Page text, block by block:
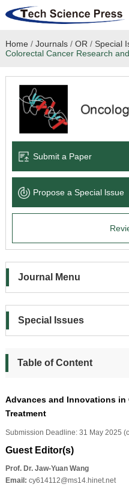
Home
Academic Journals
Books & Monographs
Language Service
News & Announcements
Home / Journals/ OR / Special
Colorectal Cancer Research
Submit a Paper
Propose a Special lssue
Journal Menu
Special Issues
Table of Content
Advances and Innovations in
Treatment
Submission Deadline: 31 May 2025
Guest Editor(s)
Prof. Dr. Jaw-Yuan Wang
Email: cy614112@ms14.hinet.net